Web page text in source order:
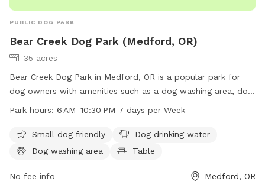
PUBLIC DOG PARK
Bear Creek Dog Park (Medford, OR)
35 acres
Bear Creek Dog Park in Medford, OR is a popular park for
dog owners with amenities such as a dog washing area, dog
drinking water, and a dedicated area for small dogs.
enjoy the nearby river or creek. The park is open from 6 AM–
10:30 PM seven days a week and more information can be
541-774-2400 or
jessica.ayres@medfordoregon.gov.
Park hours: 6 AM–10:30 PM 7 days per Week
Small dog friendly
Dog drinking water
Dog washing area
Table
No fee info Medford, OR